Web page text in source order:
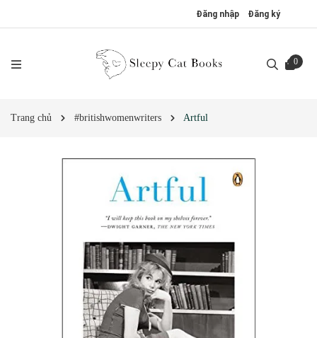
Đăng nhập Đăng ký
0
Trang chủ #britishwomenwriters Artful